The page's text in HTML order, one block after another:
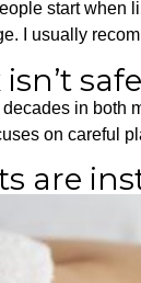
start when
I usually
in both
on careful
are